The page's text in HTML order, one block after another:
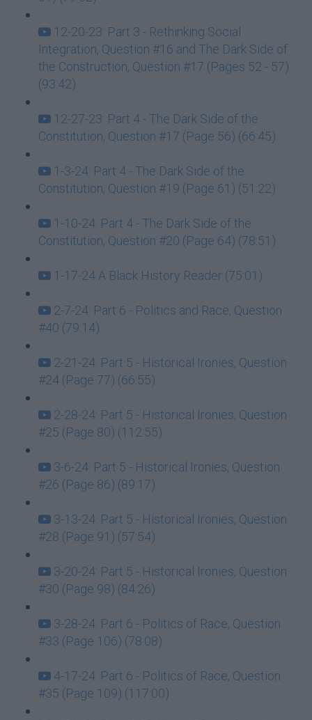
12-20-23: Part 3 - Rethinking Social
Integration, Question #16 and The Dark Side of
the Construction, Question #17 (Pages 52 - 57)
(93:42)
12-27-23: Part 4 - The Dark Side of the
Constitution, Question #17 (Page 56) (66:45)
1-3-24: Part 4 - The Dark Side of the
Constitution, Question #19 (Page 61) (51:22)
1-10-24: Part 4 - The Dark Side of the
Constitution, Question #20 (Page 64) (78:51)
1-17-24 A Black History Reader (75:01)
2-7-24: Part 6 - Politics and Race, Question
#40 (79:14)
2-21-24: Part 5 - Historical Ironies, Question
#24 (Page 77) (66:55)
2-28-24: Part 5 - Historical Ironies, Question
#25 (Page 80) (112:55)
3-6-24: Part 5 - Historical Ironies, Question
#26 (Page 86) (89:17)
3-13-24: Part 5 - Historical Ironies, Question
#28 (Page 91) (57:54)
3-20-24: Part 5 - Historical Ironies, Question
#30 (Page 98) (84:26)
3-28-24: Part 6 - Politics of Race, Question
#33 (Page 106) (78:08)
4-17-24: Part 6 - Politics of Race, Question
#35 (Page 109) (117:00)